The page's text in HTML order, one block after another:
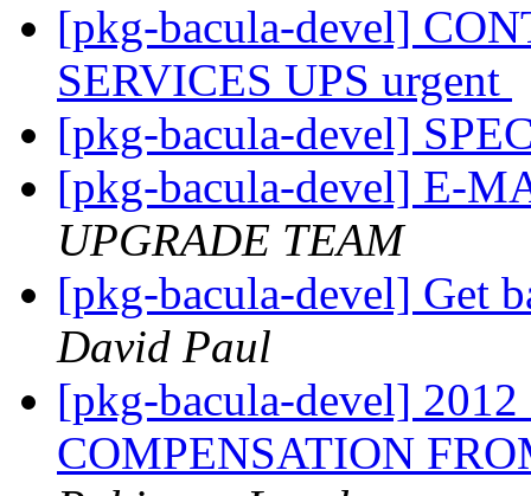
[pkg-bacula-devel]
SERVICES UPS urgent
[pkg-bacula-devel]
[pkg-bacula-devel] E-
UPGRADE TEAM
[pkg-bacula-devel] Get
David Paul
[pkg-bacula-devel]
COMPENSATION